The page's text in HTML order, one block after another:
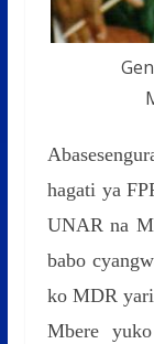
hagati ya
UNAR na
babo
ko MDR
Mbere